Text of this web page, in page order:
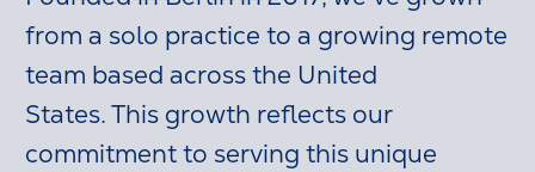
from a solo practice to a growing remote
team based across the United
States. This growth reflects our
commitment to serving this unique